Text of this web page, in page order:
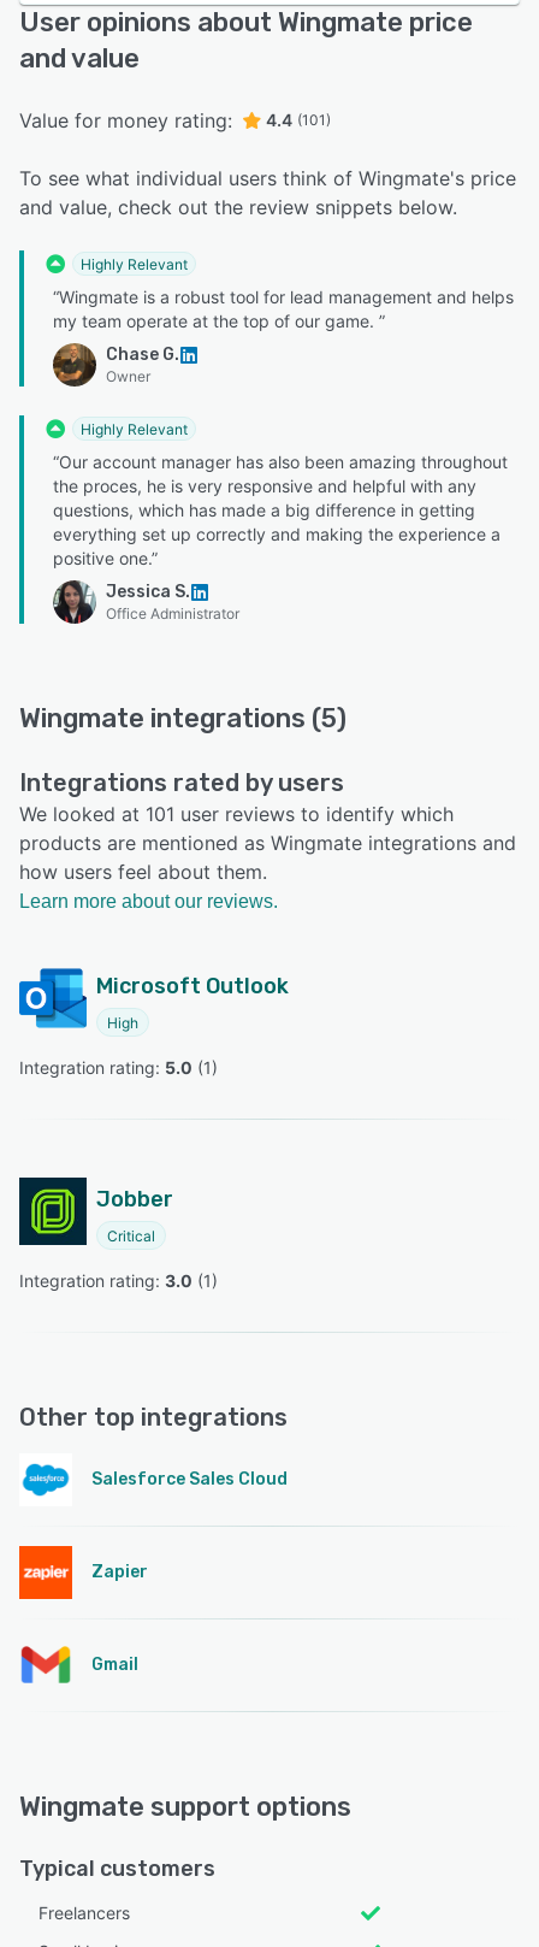
User opinions about Wingmate price
and value
Value for money rating: 4.4 (101)
To see what individual users think of Wingmate's price
and value, check out the review snippets below.
Highly Relevant
“Wingmate is a robust tool for lead management and helps
my team operate at the top of our game. ”
Chase G.
Owner
Highly Relevant
“Our account manager has also been amazing throughout
the proces, he is very responsive and helpful with any
questions, which has made a big difference in getting
everything set up correctly and making the experience a
positive one.”
Jessica S.
Office Administrator
Wingmate integrations (5)
Integrations rated by users
We looked at 101 user reviews to identify which
products are mentioned as Wingmate integrations and
how users feel about them.
Learn more about our reviews.
Microsoft Outlook
High
Integration rating: 5.0 (1)
Jobber
Critical
Integration rating: 3.0 (1)
Other top integrations
Salesforce Sales Cloud
Zapier
Gmail
Wingmate support options
Typical customers
Freelancers